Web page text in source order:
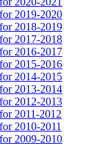
2019-2020
2018-2019
2017-2018
2016-2017
2015-2016
2014-2015
2013-2014
2012-2013
2011-2012
2010-2011
2009-2010